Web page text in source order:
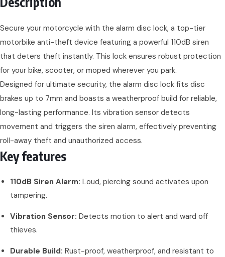
Secure your motorcycle with the alarm disc lock, a top-tier
motorbike anti-theft device featuring a powerful 110dB siren
that deters theft instantly. This lock ensures robust protection
for your bike, scooter, or moped wherever you park.
Designed for ultimate security, the alarm disc lock fits disc
brakes up to 7mm and boasts a weatherproof build for reliable,
long-lasting performance. Its vibration sensor detects
movement and triggers the siren alarm, effectively preventing
roll-away theft and unauthorized access.
Key features
110dB Siren Alarm: Loud, piercing sound activates upon
tampering.
Vibration Sensor: Detects motion to alert and ward off
thieves.
Durable Build: Rust-proof, weatherproof, and resistant to